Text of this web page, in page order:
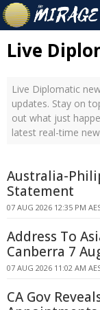
Live
Live Diplomatic
updates. Stay on
out what just
latest real-time
Australia-
Statement
07 AUG 2026 12:35 PM
Address To
Canberra 7
07 AUG 2026 11:02 AM
CA Gov